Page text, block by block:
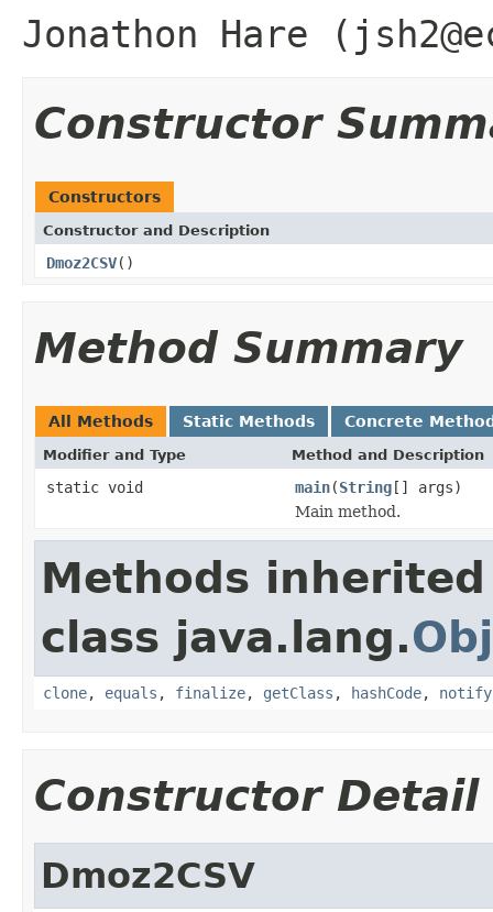
Jonathon Hare
Constructor
Constructors
Constructor and Description
Dmoz2CSV()
Method Summary
All Methods Static Methods Concrete
Modifier and Type Method and Description
static void main(String[] args)
Main method.
Methods
class java.lang.
clone, equals , finalize, getClass , hashCode, notify
Constructor Detail
Dmoz2CSV